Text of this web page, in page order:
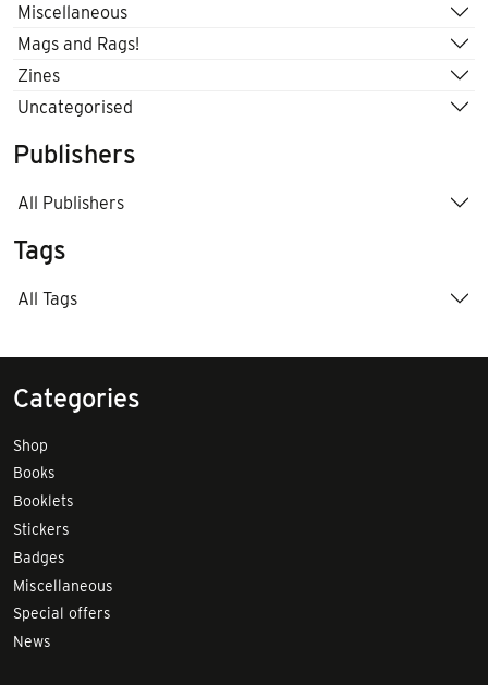
Miscellaneous
Mags and Rags!
Zines
Uncategorised
Publishers
All Publishers
Tags
All Tags
Categories
Shop
Books
Booklets
Stickers
Badges
Miscellaneous
Special offers
News